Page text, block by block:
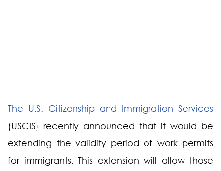
The U.S. Citizenship and Immigration Services
(USCIS) recently announced that it would be
extending the validity period of work permits
for immigrants. This extension will allow those